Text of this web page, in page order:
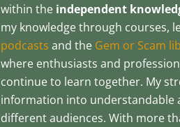
within the independent
my knowledge through courses,
podcasts and the Gem or Scam
where enthusiasts and
continue to learn together. My
information into understandable
different audiences. With more